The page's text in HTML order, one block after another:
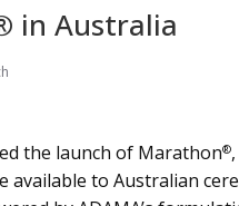
in Australia
the launch of Marathon®
available to Australian